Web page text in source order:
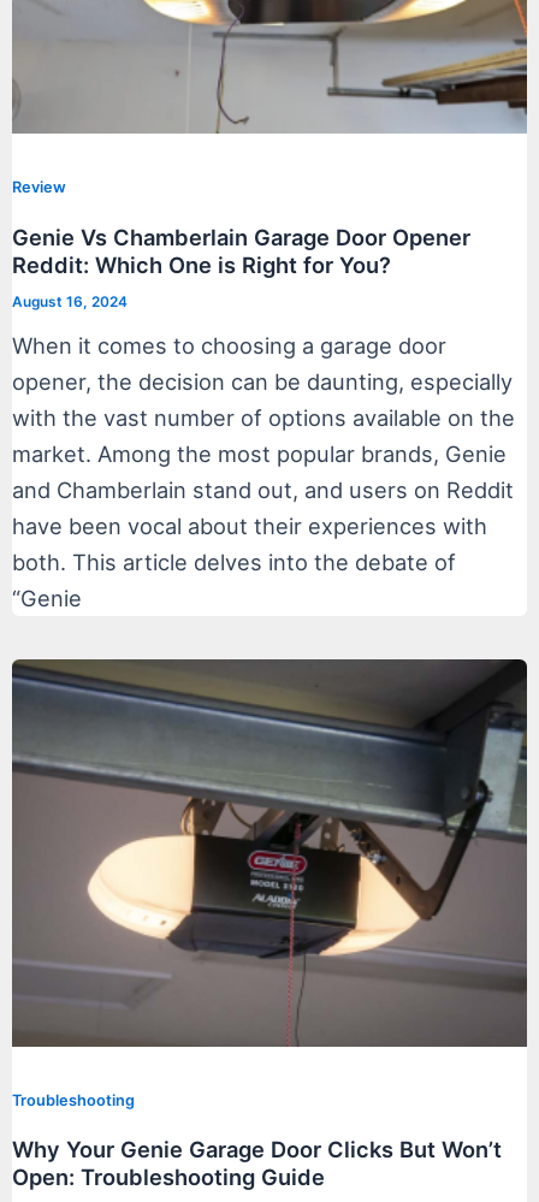
Review
Genie Vs Chamberlain Garage Door Opener
Reddit: Which One is Right for You?
August 16, 2024
When it comes to choosing a garage door
opener, the decision can be daunting, especially
with the vast number of options available on the
market. Among the most popular brands, Genie
and Chamberlain stand out, and users on Reddit
have been vocal about their experiences with
both. This article delves into the debate of
“Genie
Troubleshooting
Why Your Genie Garage Door Clicks But Won’t
Open: Troubleshooting Guide